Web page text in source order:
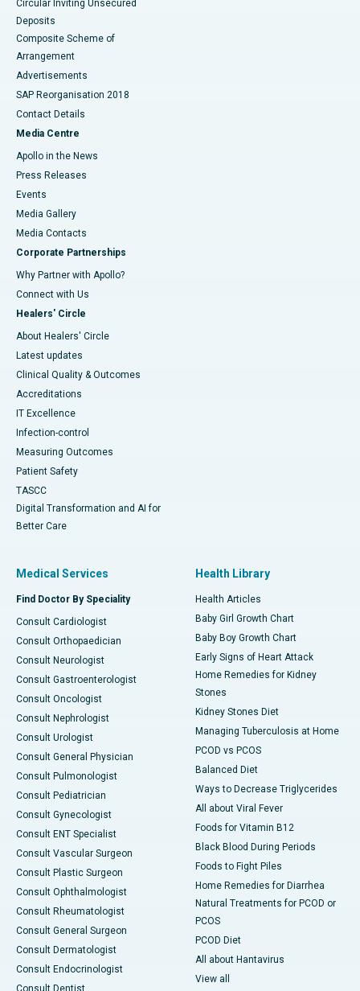
Circular Inviting Unsecured
Deposits
Composite Scheme of
Arrangement
Advertisements
SAP Reorganisation 2018
Contact Details
Media Centre
Apollo in the News
Press Releases
Events
Media Gallery
​​​​​​​Media Contacts
Corporate Partnerships
Why Partner with Apollo?
Connect with Us
Healers' Circle
About Healers' Circle
Latest updates
Clinical Quality & Outcomes
Accreditations
IT Excellence
Infection-control
Measuring Outcomes
Patient Safety
TASCC
Digital Transformation and AI for
Better Care
Medical Services
Find Doctor By Speciality
Consult Cardiologist
Consult Orthopaedician
Consult Neurologist
Consult Gastroenterologist
Consult Oncologist
Consult Nephrologist
Consult Urologist
Consult General Physician
Consult Pulmonologist
Consult Pediatrician
Consult Gynecologist
Consult ENT Specialist
Consult Vascular Surgeon
Consult Plastic Surgeon
Consult Ophthalmologist
Consult Rheumatologist
Consult General Surgeon
Consult Dermatologist
Consult Endocrinologist
Consult Dentist
Health Library
Health Articles
Baby Girl Growth Chart
Baby Boy Growth Chart
Early Signs of Heart Attack
Home Remedies for Kidney
Stones
Kidney Stones Diet
Managing Tuberculosis at Home
PCOD vs PCOS
Balanced Diet
Ways to Decrease Triglycerides
All about Viral Fever
Foods for Vitamin B12
Black Blood During Periods
Foods to Fight Piles
Home Remedies for Diarrhea
Natural Treatments for PCOD or
PCOS
PCOD Diet
All about Hantavirus
View all